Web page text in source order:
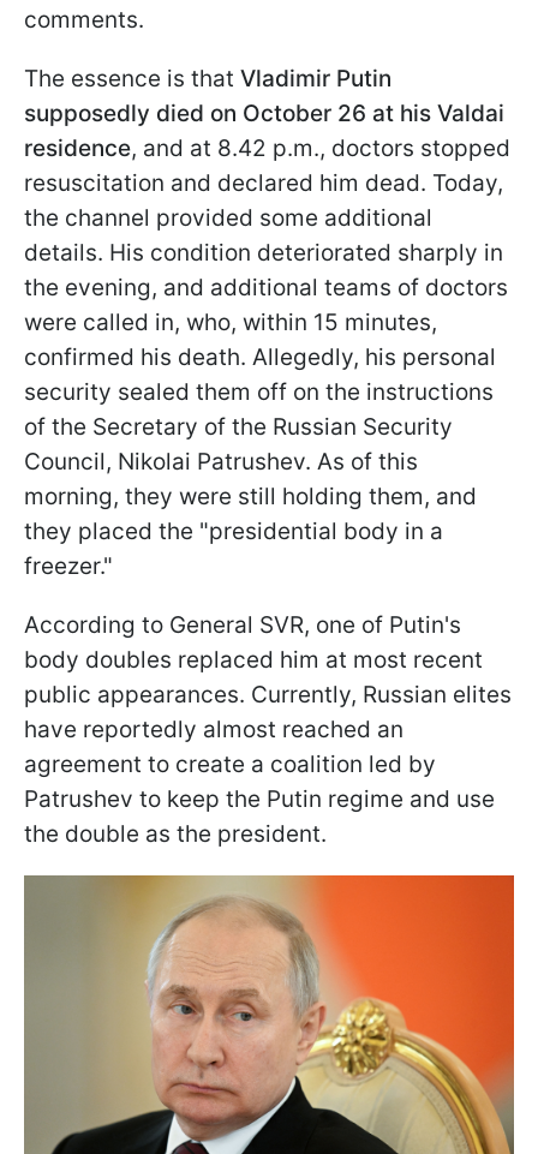
comments.
The essence is that Vladimir Putin
supposedly died on October 26 at his Valdai
residence, and at 8.42 p.m., doctors stopped
resuscitation and declared him dead. Today,
the channel provided some additional
details. His condition deteriorated sharply in
the evening, and additional teams of doctors
were called in, who, within 15 minutes,
confirmed his death. Allegedly, his personal
security sealed them off on the instructions
of the Secretary of the Russian Security
Council, Nikolai Patrushev. As of this
morning, they were still holding them, and
they placed the "presidential body in a
freezer."
According to General SVR, one of Putin's
body doubles replaced him at most recent
public appearances. Currently, Russian elites
have reportedly almost reached an
agreement to create a coalition led by
Patrushev to keep the Putin regime and use
the double as the president.